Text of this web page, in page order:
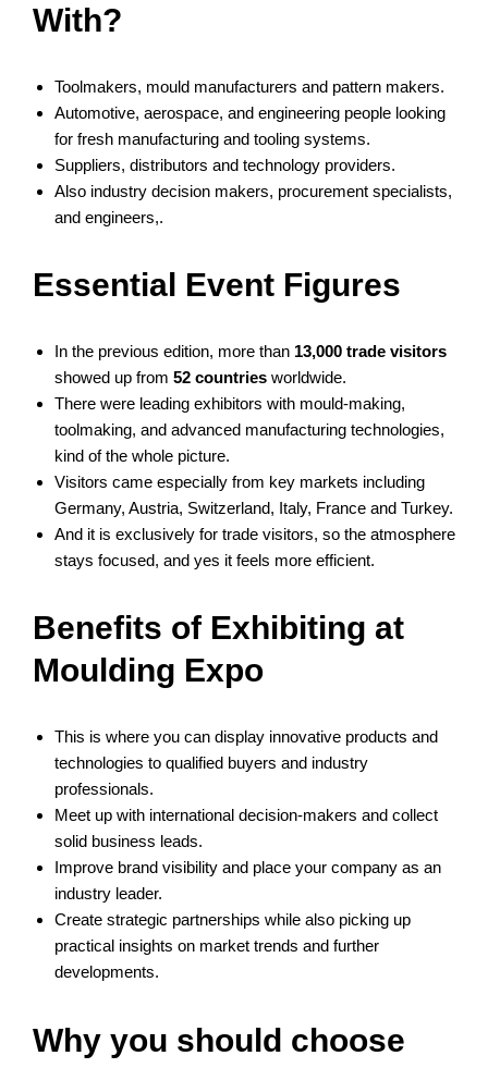
With?
Toolmakers, mould manufacturers and pattern makers.
Automotive, aerospace, and engineering people looking
for fresh manufacturing and tooling systems.
Suppliers, distributors and technology providers.
Also industry decision makers, procurement specialists,
and engineers,.
Essential Event Figures
In the previous edition, more than 13,000 trade visitors
showed up from 52 countries worldwide.
There were leading exhibitors with mould-making,
toolmaking, and advanced manufacturing technologies,
kind of the whole picture.
Visitors came especially from key markets including
Germany, Austria, Switzerland, Italy, France and Turkey.
And it is exclusively for trade visitors, so the atmosphere
stays focused, and yes it feels more efficient.
Benefits of Exhibiting at
Moulding Expo
This is where you can display innovative products and
technologies to qualified buyers and industry
professionals.
Meet up with international decision-makers and collect
solid business leads.
Improve brand visibility and place your company as an
industry leader.
Create strategic partnerships while also picking up
practical insights on market trends and further
developments.
Why you should choose